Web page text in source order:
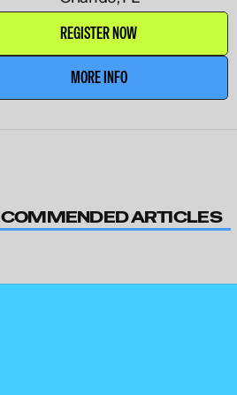
REGISTER NOW
MORE INFO
ARTICLES